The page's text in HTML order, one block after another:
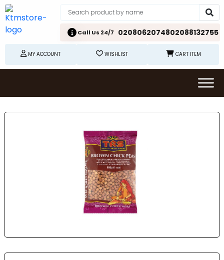
Call Us 24/7 0208062074802088132755
MY ACCOUNT WISHLIST CART ITEM